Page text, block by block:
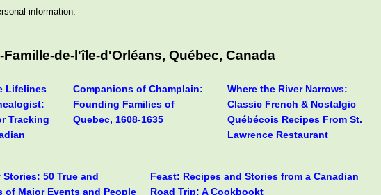
information.
de-l'île-d'Orléans, Québec, Canada
Lifelines
Tracking
Companions of Champlain:
Founding Families of
Quebec, 1608-1635
Where the River Narrows:
Classic French & Nostalgic
Québécois Recipes From St.
Lawrence Restaurant
50 True and
of Major Events and People
Feast: Recipes and Stories from a Canadian
Road Trip: A Cookbookt